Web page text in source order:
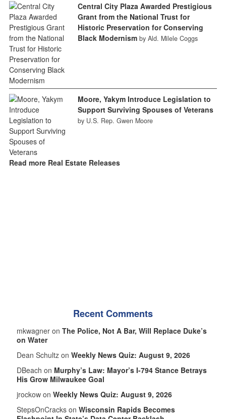
Central City Plaza Awarded Prestigious
Grant from the National Trust for
Historic Preservation for Conserving
Black Modernism by Ald. Milele Coggs
Moore, Yakym Introduce Legislation to
Support Surviving Spouses of Veterans
by U.S. Rep. Gwen Moore
Read more Real Estate Releases
Recent Comments
mkwagner on The Police, Not A Bar, Will Replace Duke’s
on Water
Dean Schultz on Weekly News Quiz: August 9, 2026
DBeach on Murphy’s Law: Mayor’s I-794 Stance Betrays
His Grow Milwaukee Goal
jrockow on Weekly News Quiz: August 9, 2026
StepsOnCracks on Wisconsin Rapids Becomes